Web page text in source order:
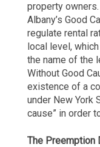
property
Albany’s Good
regulate rental
local level,
the name of the
Without Good
existence of a
under New York
cause” in order
The Preemption